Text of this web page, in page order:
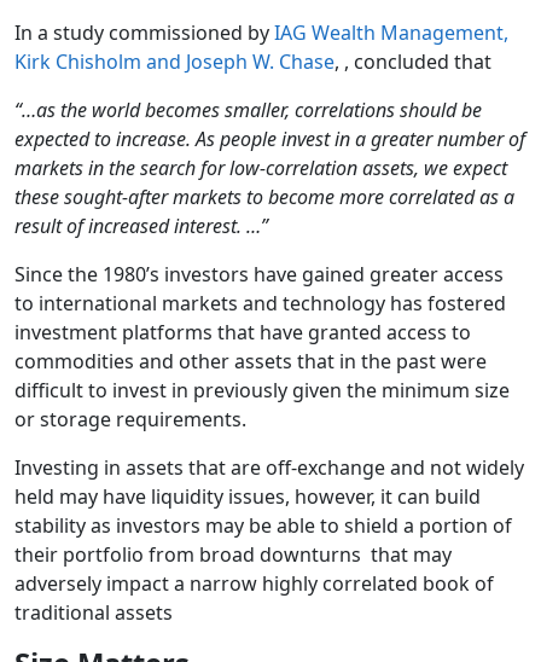
In a study commissioned byIAG Wealth Management,
Kirk Chisholm and Joseph W. Chase, , concluded that
“…as the world becomes smaller, correlations should be
expected to increase. As people invest in a greater number of
markets in the search for low-correlation assets, we expect
these sought-after markets to become more correlated as a
result of increased interest. …”
Since the 1980’s investors have gained greater access
to international markets and technology has fostered
investment platforms that have granted access to
commodities and other assets that in the past were
difficult to invest in previously given the minimum size
or storage requirements.
Investing in assets that are off-exchange and not widely
held may have liquidity issues, however, it can build
stability as investors may be able to shield a portion of
their portfolio from broad downturns that may
adversely impact a narrow highly correlated book of
traditional assets